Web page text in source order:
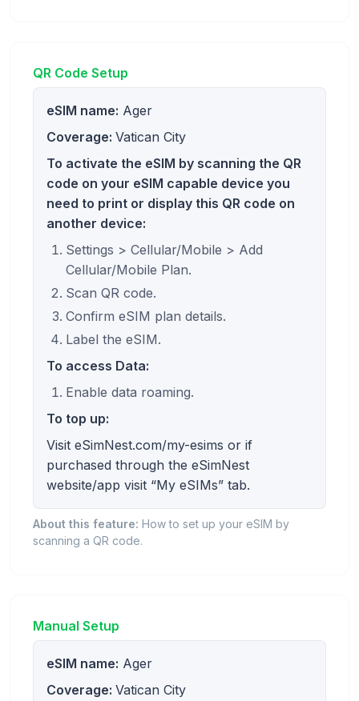
QR Code Setup
eSIM name: Ager
Coverage: Vatican City
To activate the eSIM by scanning the QR
code on your eSIM capable device you
need to print or display this QR code on
another device:
Settings > Cellular/Mobile > Add
Cellular/Mobile Plan.
Scan QR code.
Confirm eSIM plan details.
Label the eSIM.
To access Data:
Enable data roaming.
To top up:
Visit eSimNest.com/my-esims or if
purchased through the eSimNest
website/app visit “My eSIMs” tab.
About this feature: How to set up your eSIM by
scanning a QR code.
Manual Setup
eSIM name: Ager
Coverage: Vatican City